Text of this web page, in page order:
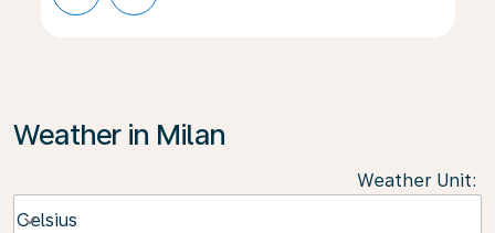
Weather in Milan
Weather Unit:
Celsius
keyboard_arrow_down